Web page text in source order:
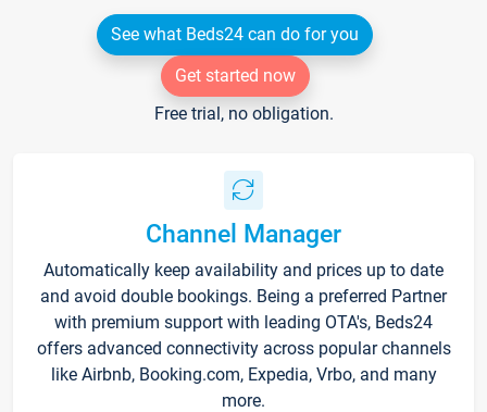
See what Beds24 can do for you
Get started now
Free trial, no obligation.
Channel Manager
Automatically keep availability and prices up to date
and avoid double bookings. Being a preferred Partner
with premium support with leading OTA's, Beds24
offers advanced connectivity across popular channels
like Airbnb, Booking.com, Expedia, Vrbo, and many
more.